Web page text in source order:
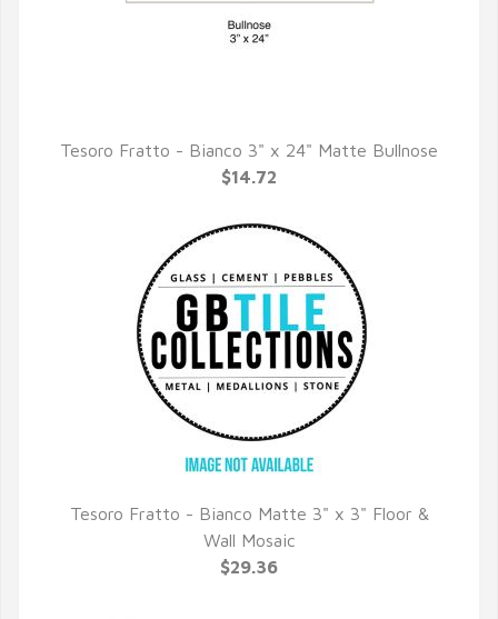
QUICK VIEW
Tesoro Fratto - Bianco 3" x 24" Matte Bullnose
$14.72
QUICK VIEW
Tesoro Fratto - Bianco Matte 3" x 3" Floor &
Wall Mosaic
$29.36